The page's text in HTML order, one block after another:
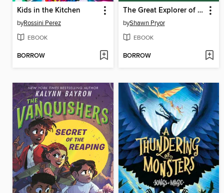
Kids in the Kitchen
byRossini Perez
EBOOK
BORROW
The Great Explorer of Mammoth Cave
byShawn Pryor
EBOOK
BORROW